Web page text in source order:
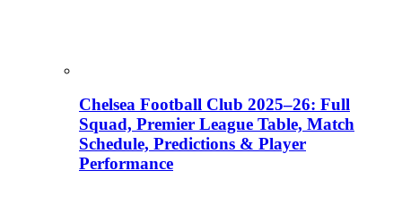
Chelsea Football Club 2025–26: Full
Squad, Premier League Table, Match
Schedule, Predictions & Player
Performance